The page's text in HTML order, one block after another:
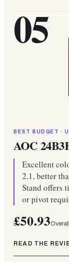
05
BEST BUDGET ·
AOC
Excellent
2.1, better
Stand offers
or pivot
£50.93
READ THE